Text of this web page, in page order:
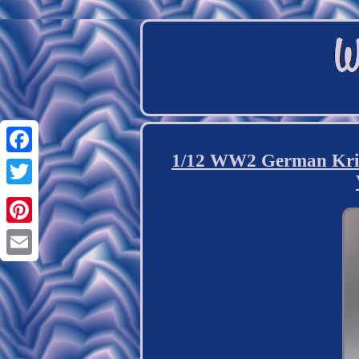
Facebook
Twitter
Pinterest
Email
1/12 WW2 German